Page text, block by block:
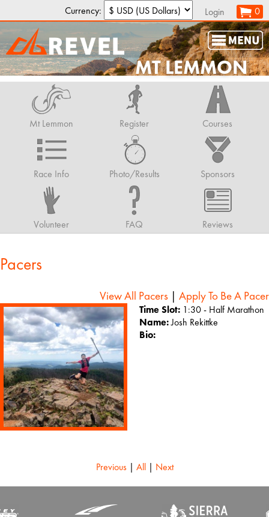
Currency: Login 0
MT LEMMON
Mt Lemmon Register Courses
Race Info Photo/Results Sponsors
Volunteer FAQ Reviews
Pacers
View All Pacers | Apply To Be A Pacer
Time Slot: 1:30 - Half Marathon
Name:Josh Rekittke
Bio:
Previous | All| Next